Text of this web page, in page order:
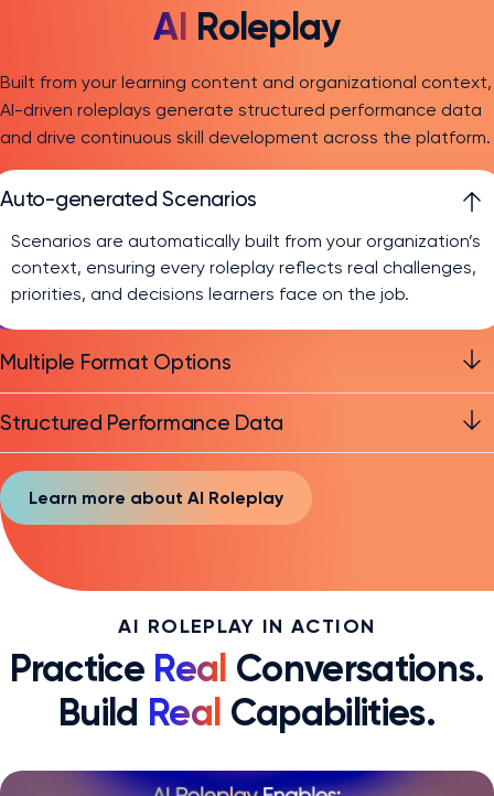
AI Roleplay
Built from your learning content and organizational context,
AI-driven roleplays generate structured performance data
and drive continuous skill development across the platform.
Auto-generated Scenarios
Scenarios are automatically built from your organization’s
context, ensuring every roleplay reflects real challenges,
priorities, and decisions learners face on the job.
Multiple Format Options
Structured Performance Data
Learn more about AI Roleplay
AI ROLEPLAY IN ACTION
Practice Real Conversations.
Build Real Capabilities.